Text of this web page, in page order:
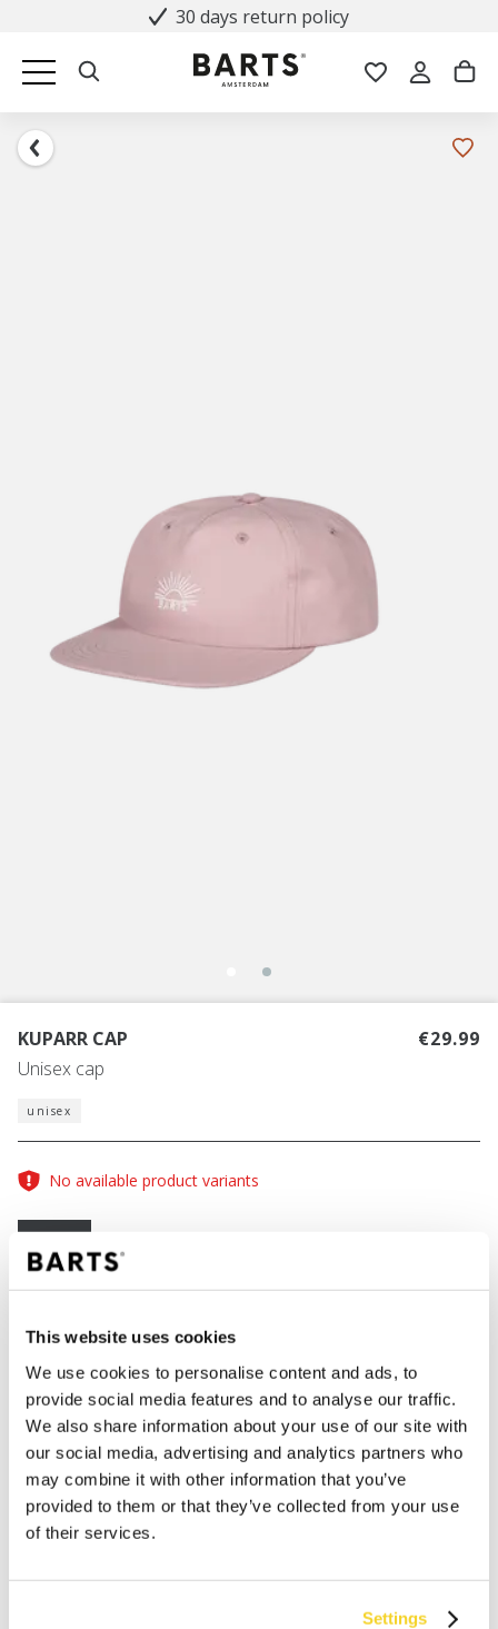
This website uses cookies
We use cookies to personalise content and ads, to
provide social media features and to analyse our traffic.
We also share information about your use of our site with
our social media, advertising and analytics partners who
may combine it with other information that you’ve
provided to them or that they’ve collected from your use
of their services.
Settings
30 days return policy
KUPARR CAP
Unisex cap
€29.99
unisex
No available product variants
One Size
COLOURdusty pink
ADD TO CART
Orders placed on weekdays before 12:00 am CET,
Free delivery for orders above € 50,- within The